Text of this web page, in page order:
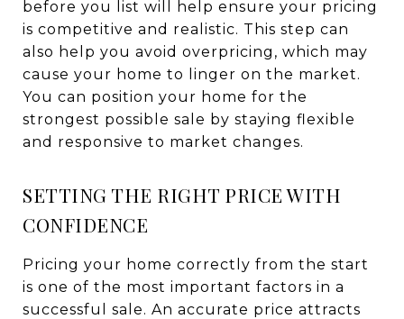
before you list will help ensure your pricing
is competitive and realistic. This step can
also help you avoid overpricing, which may
cause your home to linger on the market.
You can position your home for the
strongest possible sale by staying flexible
and responsive to market changes.
SETTING THE RIGHT PRICE WITH
CONFIDENCE
Pricing your home correctly from the start
is one of the most important factors in a
successful sale. An accurate price attracts